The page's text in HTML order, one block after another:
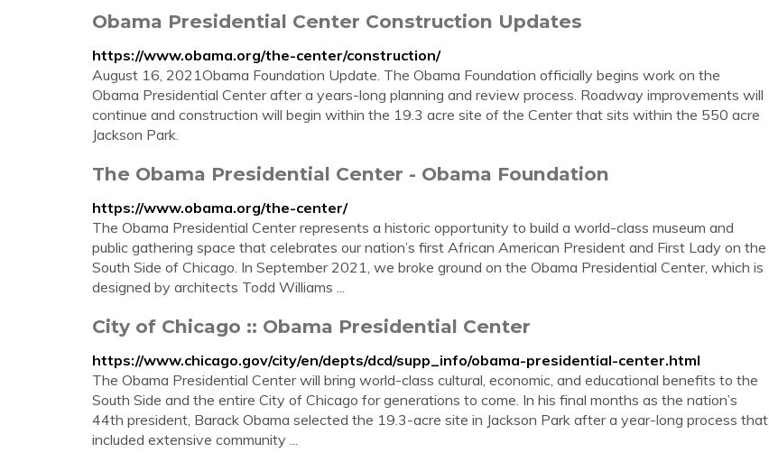
Obama Presidential Center Construction Updates
https://www.obama.org/the-center/construction/
August 16, 2021Obama Foundation Update. The Obama Foundation officially begins work on the
Obama Presidential Center after a years-long planning and review process. Roadway improvements will
continue and construction will begin within the 19.3 acre site of the Center that sits within the 550 acre
Jackson Park.
The Obama Presidential Center - Obama Foundation
https://www.obama.org/the-center/
The Obama Presidential Center represents a historic opportunity to build a world-class museum and
public gathering space that celebrates our nation’s first African American President and First Lady on the
South Side of Chicago. In September 2021, we broke ground on the Obama Presidential Center, which is
designed by architects Todd Williams ...
City of Chicago :: Obama Presidential Center
https://www.chicago.gov/city/en/depts/dcd/supp_info/obama-presidential-center.html
The Obama Presidential Center will bring world-class cultural, economic, and educational benefits to the
South Side and the entire City of Chicago for generations to come. In his final months as the nation’s
44th president, Barack Obama selected the 19.3-acre site in Jackson Park after a year-long process that
included extensive community ...